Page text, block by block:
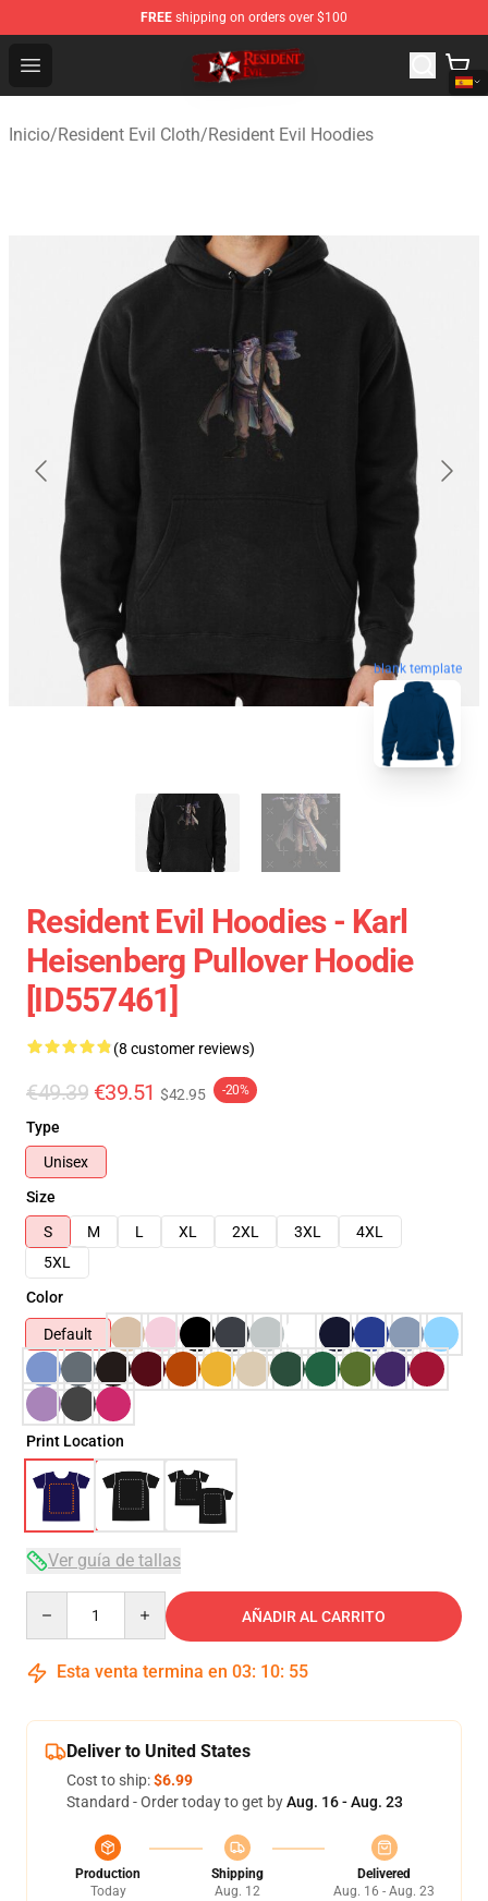
FREE shipping on orders over $100
Open menu
Resident Evil Shop - Official Resident Evil Merchandise
Inicio/Resident Evil Cloth/Resident Evil Hoodies
blank template
Resident Evil Hoodies - Karl
Heisenberg Pullover Hoodie
[ID557461]
(8 customer reviews)
€49.39 €39.51 $42.95 -20%
Type
Unisex
Size
S
M L XL 2XL 3XL
4XL
5XL
Color
Default
Print Location
Ver guía de tallas
AÑADIR AL CARRITO
Esta venta termina en 03: 10: 54
Deliver to United States
Cost to ship:$6.99
Standard - Order today to get byAug. 16 - Aug. 23
Production
Today
Shipping
Aug. 12
Delivered
Aug. 16 - Aug. 23